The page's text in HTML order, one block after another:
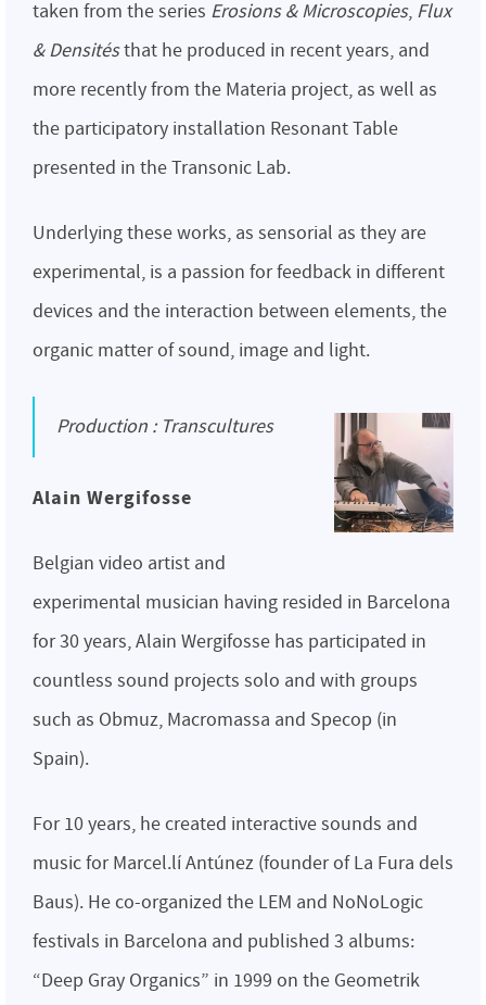
taken from the series Erosions & Microscopies, Flux
& Densitésthat he produced in recent years, and
more recently from the Materia project, as well as
the participatory installation Resonant Table
presented in the Transonic Lab.
Underlying these works, as sensorial as they are
experimental, is a passion for feedback in different
devices and the interaction between elements, the
organic matter of sound, image and light.
Production : Transcultures
Alain Wergifosse
Belgian video artist and
experimental musician having resided in Barcelona
for 30 years, Alain Wergifosse has participated in
countless sound projects solo and with groups
such as Obmuz, Macromassa and Specop (in
Spain).
For 10 years, he created interactive sounds and
music for Marcel.lí Antúnez (founder of La Fura dels
Baus). He co-organized the LEM and NoNoLogic
festivals in Barcelona and published 3 albums:
“Deep Gray Organics” in 1999 on the Geometrik